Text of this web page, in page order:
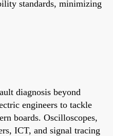
standards, minimizing
diagnosis beyond
engineers to tackle
boards. Oscilloscopes,
ICT, and signal tracing